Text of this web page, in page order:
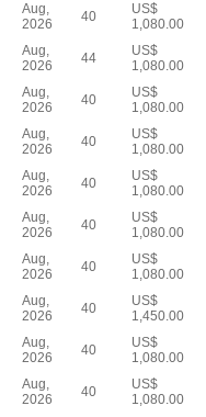
Aug,
2026
40
US$
1,080.00
Aug,
2026
44
US$
1,080.00
Aug,
2026
40
US$
1,080.00
Aug,
2026
40
US$
1,080.00
Aug,
2026
40
US$
1,080.00
Aug,
2026
40
US$
1,080.00
Aug,
2026
40
US$
1,080.00
Aug,
2026
40
US$
1,450.00
Aug,
2026
40
US$
1,080.00
Aug,
2026
40
US$
1,080.00